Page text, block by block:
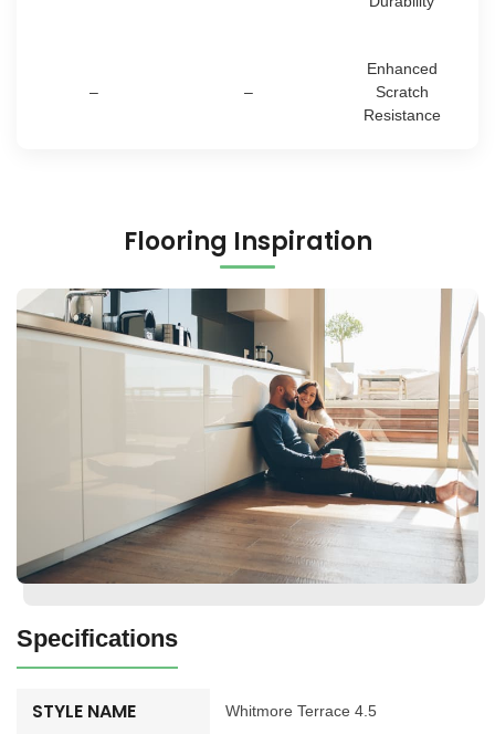
– –
Enhanced
Scratch
Resistance
Flooring Inspiration
Specifications
STYLE NAME Whitmore Terrace 4.5